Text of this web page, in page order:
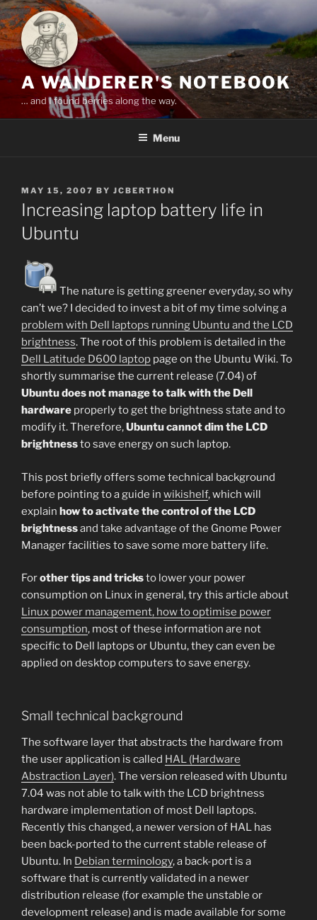
Skip
to
content
A WANDERER'S NOTEBOOK
… and I found berries along the way.
Menu
POSTED
ON
MAY 15, 2007 BY JCBERTHON
Increasing laptop battery life in
Ubuntu
The nature is getting greener everyday, so why
can’t we? I decided to invest a bit of my time solving a
problem with Dell laptops running Ubuntu and the LCD
brightness. The root of this problem is detailed in the
Dell Latitude D600 laptop page on the Ubuntu Wiki. To
shortly summarise the current release (7.04) of
Ubuntu does not manage to talk with the Dell
hardware properly to get the brightness state and to
modify it. Therefore,Ubuntu cannot dim the LCD
brightnessto save energy on such laptop.
This post briefly offers some technical background
before pointing to a guide in wikishelf, which will
explain how to activate the control of the LCD
brightnessand take advantage of the Gnome Power
Manager facilities to save some more battery life.
Forother tips and tricksto lower your power
consumption on Linux in general, try this article about
Linux power management, how to optimise power
consumption, most of these information are not
specific to Dell laptops or Ubuntu, they can even be
applied on desktop computers to save energy.
Small technical background
The software layer that abstracts the hardware from
the user application is called HAL (Hardware
Abstraction Layer). The version released with Ubuntu
7.04 was not able to talk with the LCD brightness
hardware implementation of most Dell laptops.
Recently this changed, a newer version of HAL has
been back-ported to the current stable release of
Ubuntu. In Debian terminology, a back-port is a
software that is currently validated in a newer
distribution release (for example the unstable or
development release) and is made available for some